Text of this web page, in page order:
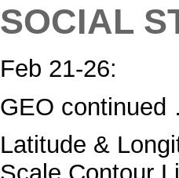
SOCIAL
Feb 21-26:
GEO
Latitude &